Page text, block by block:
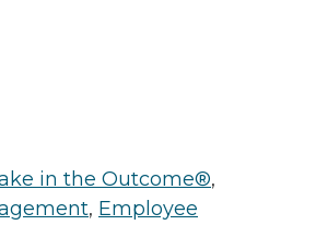
in the Outcome®,
, Employee